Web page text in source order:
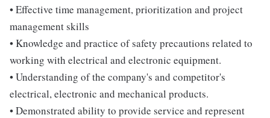
• Effective time management, prioritization and project
management skills
• Knowledge and practice of safety precautions related to
working with electrical and electronic equipment.
• Understanding of the company's and competitor's
electrical, electronic and mechanical products.
• Demonstrated ability to provide service and represent